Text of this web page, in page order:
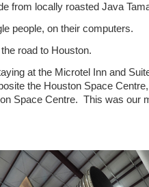
from locally roasted Java
people, on their computers.
road to Houston.
at the Microtel Inn and
the Houston Space
Space Centre. This was our